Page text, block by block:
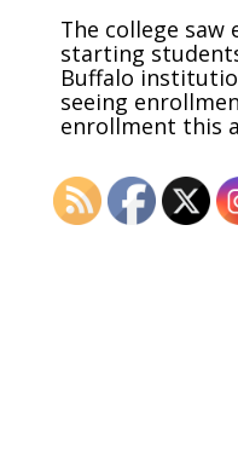
The college
starting
Buffalo
seeing
enrollment this